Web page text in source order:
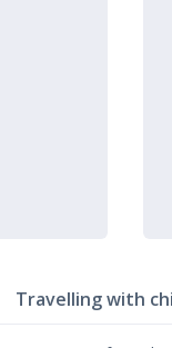
Travelling with